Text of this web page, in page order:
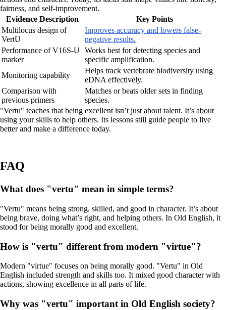
fairness, and self-improvement.
Evidence Description
Key Points
Multilocus design of
VertU
Improves accuracy and lowers false-
negative results.
Performance of V16S-U
marker
Works best for detecting species and
specific amplification.
Monitoring capability
Helps track vertebrate biodiversity using
eDNA effectively.
Comparison with
previous primers
Matches or beats older sets in finding
species.
"Vertu" teaches that being excellent isn’t just about talent. It’s about
using your skills to help others. Its lessons still guide people to live
better and make a difference today.
FAQ
What does "vertu" mean in simple terms?
"Vertu" means being strong, skilled, and good in character. It’s about
being brave, doing what’s right, and helping others. In Old English, it
stood for being morally good and excellent.
How is "vertu" different from modern "virtue"?
Modern "virtue" focuses on being morally good. "Vertu" in Old
English included strength and skills too. It mixed good character with
actions, showing excellence in all parts of life.
Why was "vertu" important in Old English society?